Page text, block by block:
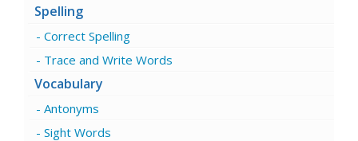
Spelling
Correct Spelling
Trace and Write Words
Vocabulary
Antonyms
Sight Words